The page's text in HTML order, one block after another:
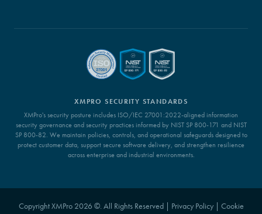
XMPRO SECURITY STANDARDS
XMPro's security posture includes ISO/IEC 27001:2022-aligned information
security governance and security practices informed by NIST SP 800-171 and NIST
SP 800-82. We maintain policies, controls, and operational safeguards designed to
protect customer data, support secure software delivery, and strengthen resilience
across enterprise and industrial environments.
Copyright XMPro 2026 ©. All Rights Reserved | Privacy Policy| Cookie